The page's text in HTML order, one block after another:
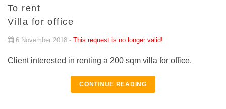
To rent
Villa for office
6 November 2018 - This request is no longer valid!
Client interested in renting a 200 sqm villa for office.
CONTINUE READING